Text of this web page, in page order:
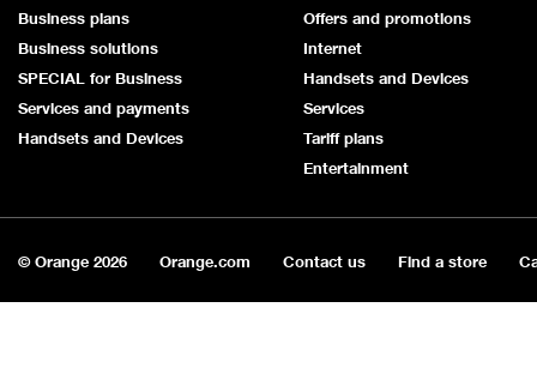
Business plans
Business solutions
SPECIAL for Business
Services and payments
Handsets and Devices
Offers and promotions
Internet
Handsets and Devices
Services
Tariff plans
Entertainment
© Orange2026 Orange.com Contact us Find a store